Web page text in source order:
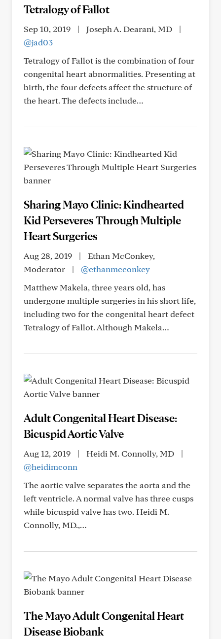
Tetralogy of Fallot
Sep 10, 2019 | Joseph A. Dearani, MD
|
@jad03
Tetralogy of Fallot is the combination of four
congenital heart abnormalities. Presenting at
birth, the four defects affect the structure of
the heart. The defects include…
Sharing Mayo Clinic: Kindhearted
Kid Perseveres Through Multiple
Heart Surgeries
Aug 28, 2019 |
Ethan McConkey,
Moderator
|
@ethanmcconkey
Matthew Makela, three years old, has
undergone multiple surgeries in his short life,
including two for the congenital heart defect
Tetralogy of Fallot. Although Makela…
Adult Congenital Heart Disease:
Bicuspid Aortic Valve
Aug 12, 2019 | Heidi M. Connolly, MD
|
@heidimconn
The aortic valve separates the aorta and the
left ventricle. A normal valve has three cusps
while bicuspid valve has two. Heidi M.
Connolly, MD.,…
The Mayo Adult Congenital Heart
Disease Biobank